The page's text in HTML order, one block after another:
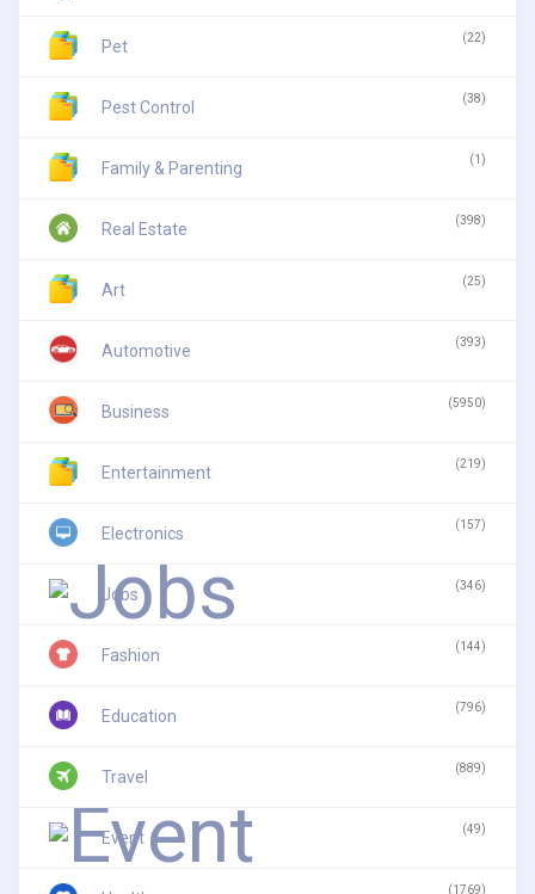
Pet (22)
Pest Control (38)
Family & Parenting (1)
Real Estate (398)
Art (25)
Automotive (393)
Business (5950)
Entertainment (219)
Electronics (157)
Jobs (346)
Fashion (144)
Education (796)
Travel (889)
Event (49)
(1769)